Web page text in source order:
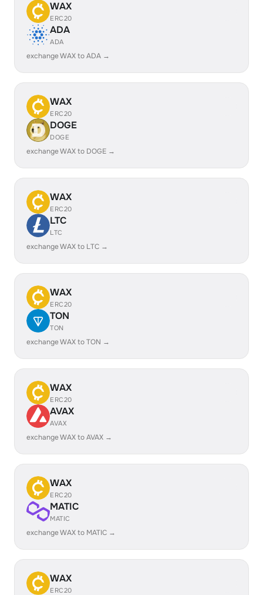
WAX
ERC20
ADA
ADA
exchange WAX to ADA →
WAX
ERC20
DOGE
DOGE
exchange WAX to DOGE →
WAX
ERC20
LTC
LTC
exchange WAX to LTC →
WAX
ERC20
TON
TON
exchange WAX to TON →
WAX
ERC20
AVAX
AVAX
exchange WAX to AVAX →
WAX
ERC20
MATIC
MATIC
exchange WAX to MATIC →
WAX
ERC20